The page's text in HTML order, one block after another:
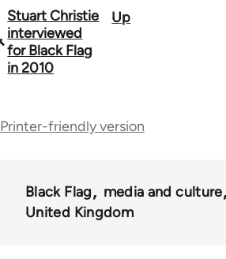
Book
traversal
links
35801
Stuart Christie
interviewed
for Black Flag
in 2010
Up
Printer-friendly version
Black Flag
media and culture
United Kingdom